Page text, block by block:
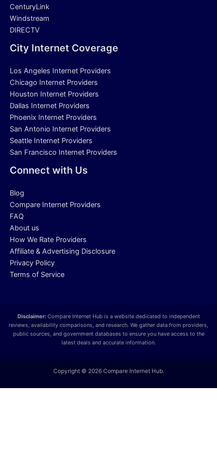
CenturyLink
Windstream
DIRECTV
City Internet Coverage
Los Angeles Internet Providers
Chicago Internet Providers
Houston Internet Providers
Dallas Internet Providers
Phoenix Internet Providers
San Antonio Internet Providers
Seattle Internet Providers
San Francisco Internet Providers
Connect with Us
Blog
Compare Internet Providers
FAQ
About us
How We Rate Providers
Affiliate & Advertising Disclosure
Privacy Policy
Terms of Service
Disclaimer:Compare Internet Hub is a website dedicated to independent
reviews, availability comparisons, and research. We gather data from providers,
public sources, and government databases to ensure you have access to the
latest deals and accurate information.
Copyright © 2026 Compare Internet Hub.